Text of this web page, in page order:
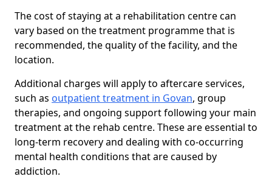
The cost of staying at a rehabilitation centre can
vary based on the treatment programme that is
recommended, the quality of the facility, and the
location.
Additional charges will apply to aftercare services,
such as outpatient treatment in Govan, group
therapies, and ongoing support following your main
treatment at the rehab centre. These are essential to
long-term recovery and dealing with co-occurring
mental health conditions that are caused by
addiction.